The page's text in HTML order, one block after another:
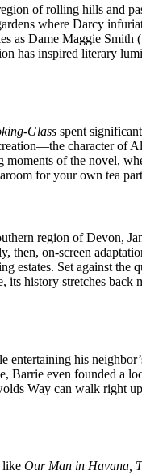
of rolling hills and
where Darcy
as Dame Maggie Smith
has inspired literary
Glass spent
character
of the novel,
for your own tea
region of Devon,
then, on-screen
estates. Set against
history stretches
his
Barrie even founded
Way can walk right
like Our Man in Havana,